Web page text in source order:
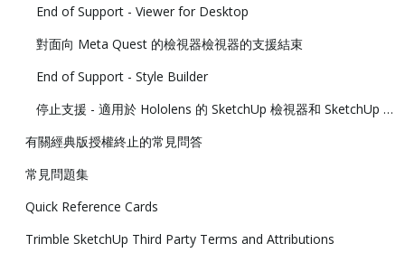
End of Support - Viewer for Desktop
對面向 Meta Quest 的檢視器檢視器的支援結束
End of Support - Style Builder
停止支援 - 適用於 Hololens 的 SketchUp 檢視器和 SketchUp 虛擬實境檢視器
有關經典版授權終止的常見問答
常見問題集
Quick Reference Cards
Trimble SketchUp Third Party Terms and Attributions